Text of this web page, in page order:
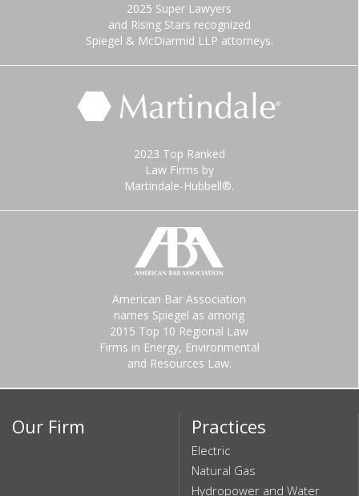
2025 Super Lawyers
and Rising Stars recognized
Spiegel & McDiarmid LLP attorneys.
2023 Top Ranked
Law Firms by
Martindale-Hubbell®.
American Bar Association
names Spiegel as among
2015 Top 10 Regional Law
Firms in Energy, Environmental
and Resources Law.
Our Firm Practices
Electric
Natural Gas
Hydropower and Water